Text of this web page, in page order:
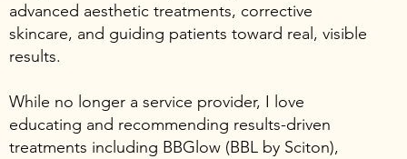
advanced aesthetic treatments, corrective
skincare, and guiding patients toward real, visible
results.
While no longer a service provider, I love
educating and recommending results-driven
treatments including BBGlow (BBL by Sciton),